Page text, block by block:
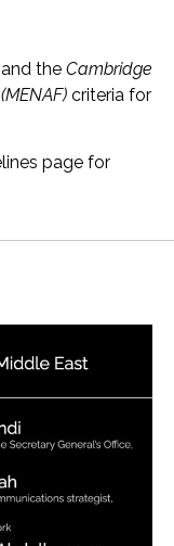
and the Cambridge
criteria for
page for